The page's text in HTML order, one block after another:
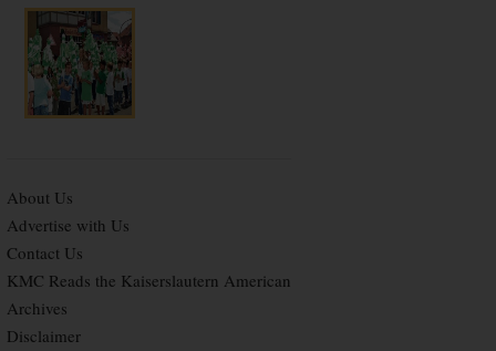
About Us
Advertise with Us
Contact Us
KMC Reads the Kaiserslautern American
Archives
Disclaimer